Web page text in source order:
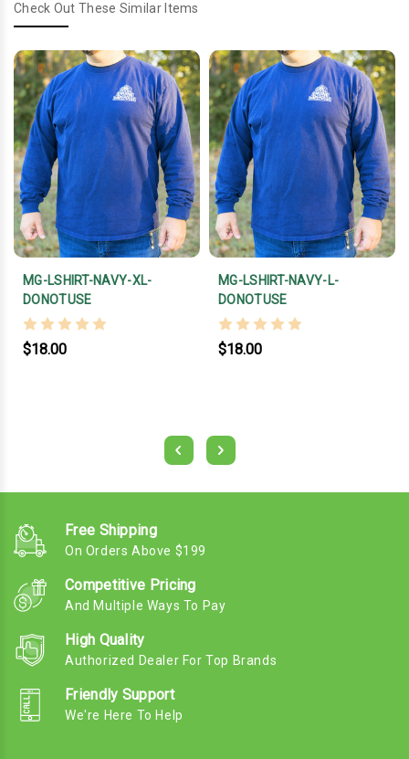
Check Out These Similar Items
MG-LSHIRT-NAVY-XL-
DONOTUSE
$18.00
MG-LSHIRT-NAVY-L-
DONOTUSE
$18.00
Free Shipping
On Orders Above $199
Competitive Pricing
And Multiple Ways To Pay
High Quality
Authorized Dealer For Top Brands
Friendly Support
We're Here To Help